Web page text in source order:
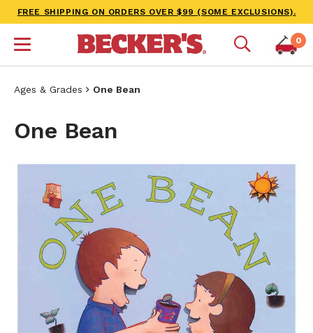
FREE SHIPPING ON ORDERS OVER $99 (SOME EXCLUSIONS).
0
Ages & Grades One Bean
One Bean